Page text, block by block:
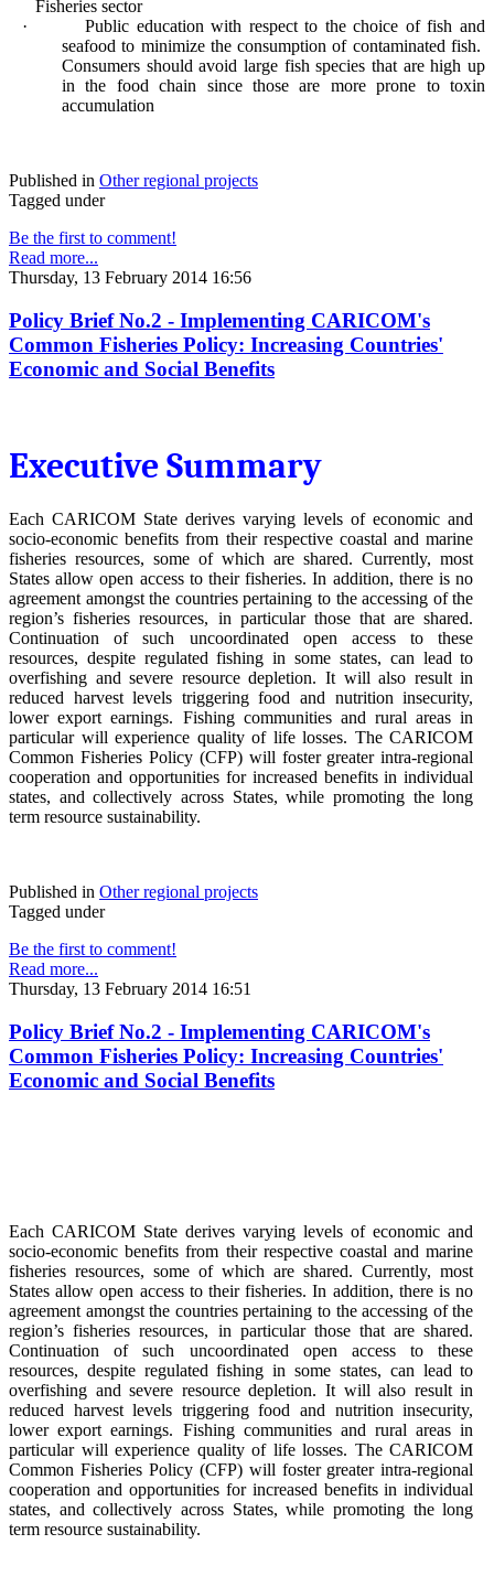
Fisheries sector
· Public education with respect to the choice of fish and
seafood to minimize the consumption of contaminated fish.
Consumers should avoid large fish species that are high up
in the food chain since those are more prone to toxin
accumulation
Published in Other regional projects
Tagged under
Be the first to comment!
Read more...
Thursday, 13 February 2014 16:56
Policy Brief No.2 - Implementing CARICOM's
Common Fisheries Policy: Increasing Countries'
Economic and Social Benefits
Executive Summary
Each CARICOM State derives varying levels of economic and
socio-economic benefits from their respective coastal and marine
fisheries resources, some of which are shared. Currently, most
States allow open access to their fisheries. In addition, there is no
agreement amongst the countries pertaining to the accessing of the
region’s fisheries resources, in particular those that are shared.
Continuation of such uncoordinated open access to these
resources, despite regulated fishing in some states, can lead to
overfishing and severe resource depletion. It will also result in
reduced harvest levels triggering food and nutrition insecurity,
lower export earnings. Fishing communities and rural areas in
particular will experience quality of life losses. The CARICOM
Common Fisheries Policy (CFP) will foster greater intra-regional
cooperation and opportunities for increased benefits in individual
states, and collectively across States, while promoting the long
term resource sustainability.
Published in Other regional projects
Tagged under
Be the first to comment!
Read more...
Thursday, 13 February 2014 16:51
Policy Brief No.2 - Implementing CARICOM's
Common Fisheries Policy: Increasing Countries'
Economic and Social Benefits
Each CARICOM State derives varying levels of economic and
socio-economic benefits from their respective coastal and marine
fisheries resources, some of which are shared. Currently, most
States allow open access to their fisheries. In addition, there is no
agreement amongst the countries pertaining to the accessing of the
region’s fisheries resources, in particular those that are shared.
Continuation of such uncoordinated open access to these
resources, despite regulated fishing in some states, can lead to
overfishing and severe resource depletion. It will also result in
reduced harvest levels triggering food and nutrition insecurity,
lower export earnings. Fishing communities and rural areas in
particular will experience quality of life losses. The CARICOM
Common Fisheries Policy (CFP) will foster greater intra-regional
cooperation and opportunities for increased benefits in individual
states, and collectively across States, while promoting the long
term resource sustainability.